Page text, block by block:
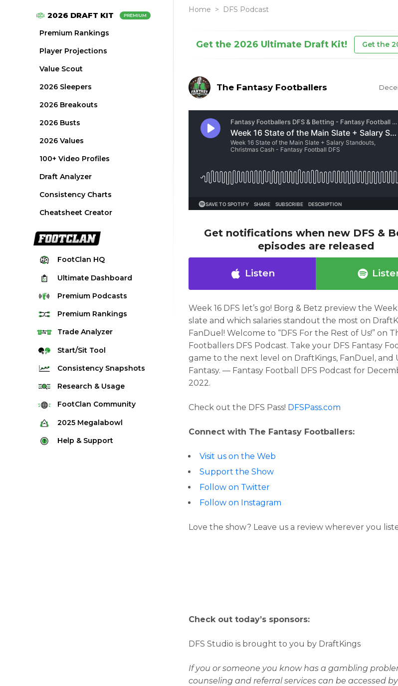
2026 DRAFT KIT PREMIUM
Premium Rankings
Player Projections
Value Scout
2026 Sleepers
2026 Breakouts
2026 Busts
2026 Values
100+ Video Profiles
Draft Analyzer
Consistency Charts
Cheatsheet Creator
FootClan HQ
Ultimate Dashboard
Premium Podcasts
Premium Rankings
Quarterback Rankings
Running Back Rankings
Defense Rankings
Kicker Rankings
Rest of Season Rankings
TradeAnalyzer
Start/Sit Tool
Consistency Snapshots
2025 Weekly Snapshot Tool
Career Snapshot Tool
Research & Usage
Stream Finder
Strength of Schedule
Red Zone Report
FootClan Community
FootClan Community
Launch Discord
2025 Megalabowl
Rules & Info
Help & Support
Home > DFS Podcast
Get the 2026 Ultimate Draft Kit! Get the
The Fantasy Footballers
Get notifications when new DFS &
episodes are released
Listen
Week 16 DFS let’s go! Borg & Betz preview the Week
slate and which salaries standout the most on
FanDuel! Welcome to “DFS For the Rest of Us!” on
Footballers DFS Podcast. Take your DFS Fantasy
game to the next level on DraftKings, FanDuel, and
Fantasy. — Fantasy Football DFS Podcast for
2022.
Check out the DFS Pass! DFSPass.com
Connect with The Fantasy Footballers:
Visit us on the Web
Support the Show
Follow on Twitter
Follow on Instagram
Love the show? Leave us a review wherever you
Check out today’s sponsors:
DFS Studio is brought to you by DraftKings
If you or someone you know has a gambling
counseling and referral services can be accessed